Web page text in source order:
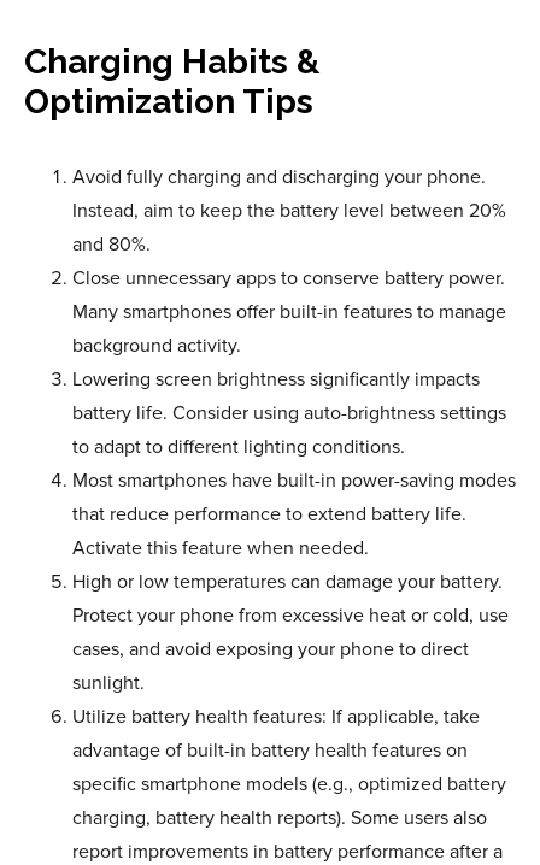
Charging Habits &
Optimization Tips
Avoid fully charging and discharging your phone.
Instead, aim to keep the battery level between 20%
and 80%.
Close unnecessary apps to conserve battery power.
Many smartphones offer built-in features to manage
background activity.
Lowering screen brightness significantly impacts
battery life. Consider using auto-brightness settings
to adapt to different lighting conditions.
Most smartphones have built-in power-saving modes
that reduce performance to extend battery life.
Activate this feature when needed.
High or low temperatures can damage your battery.
Protect your phone from excessive heat or cold, use
cases, and avoid exposing your phone to direct
sunlight.
Utilize battery health features: If applicable, take
advantage of built-in battery health features on
specific smartphone models (e.g., optimized battery
charging, battery health reports). Some users also
report improvements in battery performance after a